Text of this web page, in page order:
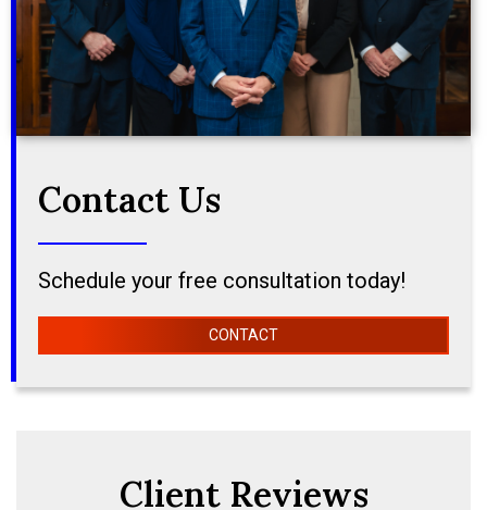
Contact Us
Schedule your free consultation today!
CONTACT
Client Reviews